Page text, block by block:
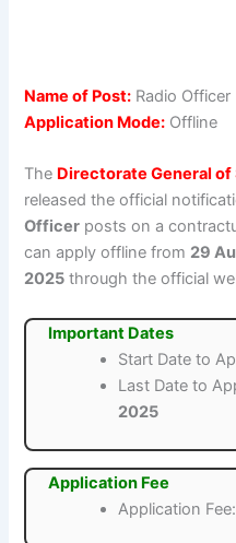
Name of Post: Radio
Application Mode: Offline
The Directorate General of
released the official
Officer posts on a
can apply offline from 29
2025 through the official
Important Dates
Start Date to
Last Date to
2025
Application Fee
Application Fee: